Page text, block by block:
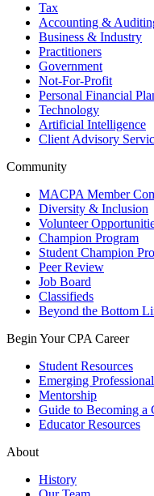
Tax
Accounting &
Business & Industry
Practitioners
Government
Not-For-Profit
Personal Financial
Technology
Artificial Intelligence
Client Advisory
Community
MACPA Member
Diversity & Inclusion
Volunteer
Champion Program
Student Champion
Peer Review
Job Board
Classifieds
Beyond the Bottom
Begin Your CPA Career
Student Resources
Emerging
Mentorship
Guide to Becoming a
Educator Resources
About
History